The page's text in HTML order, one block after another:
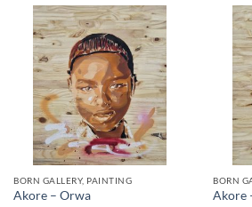
BORN GALLERY, PAINTING
Akore – Orwa
BORN
Akore